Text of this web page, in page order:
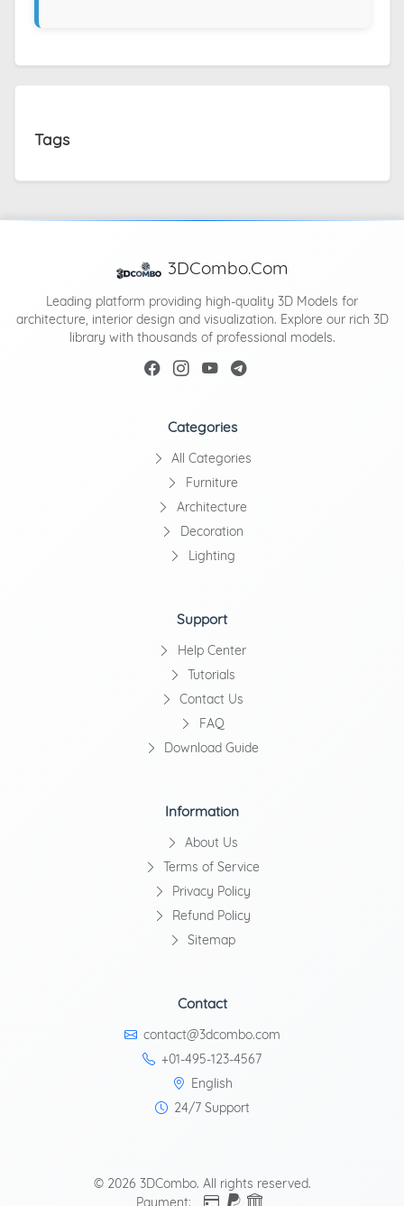
Tags
3DCombo.Com
Leading platform providing high-quality 3D Models for
architecture, interior design and visualization. Explore our rich 3D
library with thousands of professional models.
Categories
All Categories
Furniture
Architecture
Decoration
Lighting
Support
Help Center
Tutorials
Contact Us
FAQ
Download Guide
Information
About Us
Terms of Service
Privacy Policy
Refund Policy
Sitemap
Contact
contact@3dcombo.com
+01-495-123-4567
English
24/7 Support
© 2026 3DCombo. All rights reserved.
Payment: